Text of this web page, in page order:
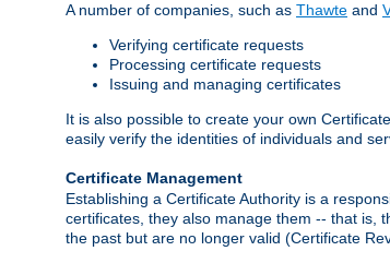
A number of companies, such as Thawte and
Verifying certificate requests
Processing certificate requests
Issuing and managing certificates
It is also possible to create your own
easily verify the identities of individuals and
Certificate Management
Establishing a Certificate Authority is a
certificates, they also manage them -- that is,
the past but are no longer valid (Certificate